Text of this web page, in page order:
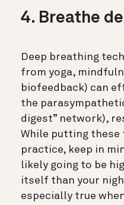
4. Breathe
Deep breathing
from yoga,
biofeedback) can
the
digest” network),
While putting these
practice, keep in
likely going to be
itself than your
especially true